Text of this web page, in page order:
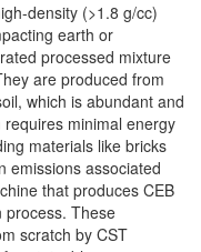
density (>1.8 g/cc)
earth or
processed mixture
are produced from
which is abundant and
minimal energy
materials like bricks
emissions associated
that produces CEB
process. These
scratch by CST